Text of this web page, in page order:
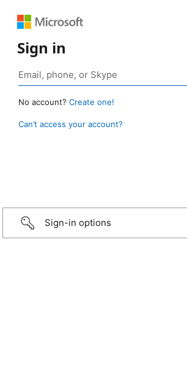
Sign in
No account? Create one!
Can’t access your account?
Sign-in options